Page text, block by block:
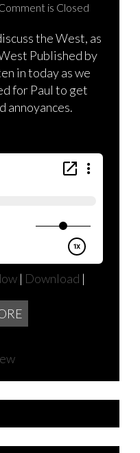
is Closed
the West, as
Published by
in today as we
for Paul to get
annoyances.
| Download |